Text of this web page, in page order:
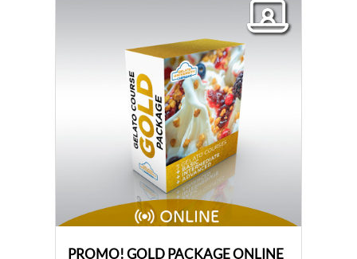
PROMO! GOLD PACKAGE ONLINE